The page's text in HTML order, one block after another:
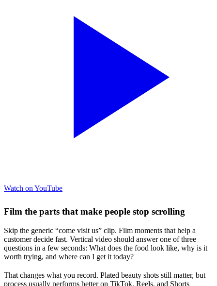
Watch on YouTube
Film the parts that make people stop scrolling
Skip the generic “come visit us” clip. Film moments that help a
customer decide fast. Vertical video should answer one of three
questions in a few seconds: What does the food look like, why is it
worth trying, and where can I get it today?
That changes what you record. Plated beauty shots still matter, but
process usually performs better on TikTok, Reels, and Shorts